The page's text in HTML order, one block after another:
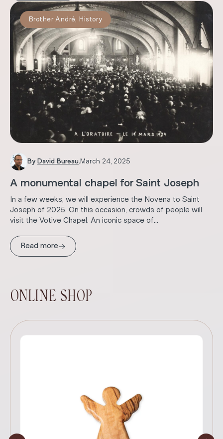
Brother André, History
By David Bureau.March 24, 2025
A monumental chapel for Saint Joseph
In a few weeks, we will experience the Novena to Saint
Joseph of 2025. On this occasion, crowds of people will
visit the Votive Chapel. An iconic space of...
Read more→
ONLINE SHOP